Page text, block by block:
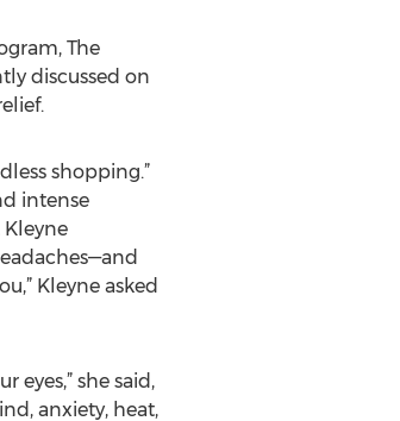
The
discussed on
shopping.”
intense
Kleyne asked
eyes,” she said,
anxiety, heat,